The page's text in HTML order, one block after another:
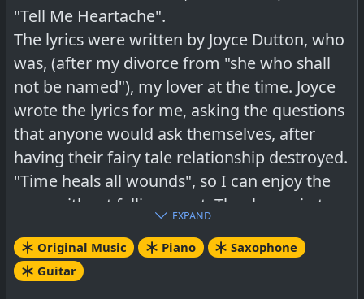
"Tell Me Heartache".
The lyrics were written by Joyce Dutton, who
was, (after my divorce from "she who shall
not be named"), my lover at the time. Joyce
wrote the lyrics for me, asking the questions
that anyone would ask themselves, after
having their fairy tale relationship destroyed.
"Time heals all wounds", so I can enjoy the
song without falling apart. Thanks again to
track and for the lovely lyrics.
EXPAND
Original Music Piano
Saxophone
Guitar